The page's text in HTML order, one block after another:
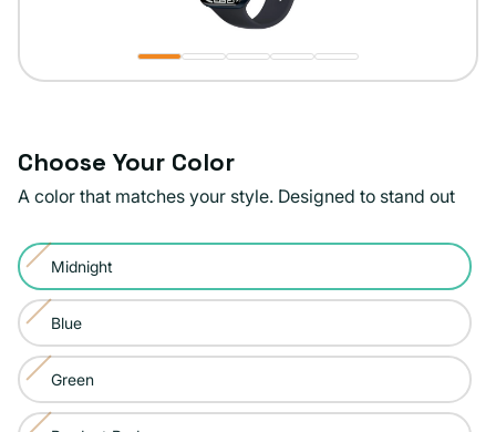
Choose Your Color
A color that matches your style. Designed to stand out
Color:
Midnight
Midnight
Variant
sold
out
or
unavailable
Blue
Variant
sold
out
or
Green
Variant
sold